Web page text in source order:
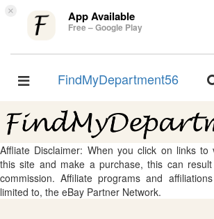
× App Available
Free – Google Play
Toggle
FindMyDepartment56
Affliate Disclaimer: When you click on links to
this site and make a purchase, this can
commission. Affiliate programs and
limited to, the eBay Partner Network.